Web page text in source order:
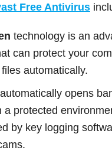
Free Antivirus
technology is an
can protect your
automatically.
automatically opens
a protected
by key logging